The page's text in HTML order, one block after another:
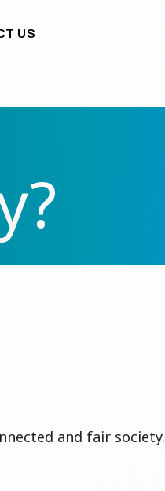
US
and fair society.